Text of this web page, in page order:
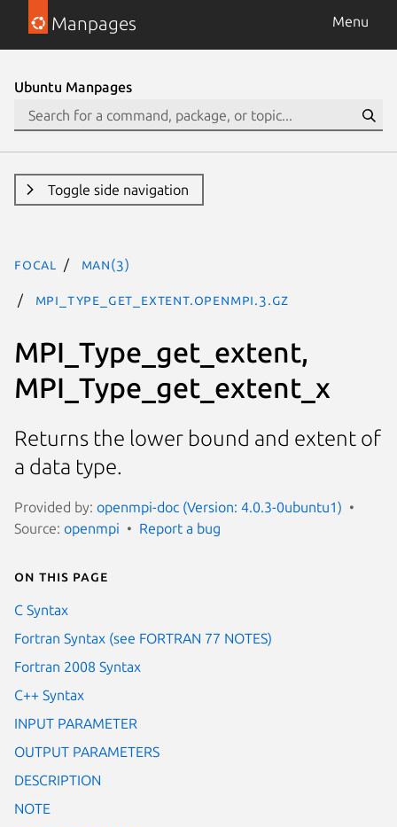
Manpages Menu
Ubuntu Manpages
Toggle side navigation
focal man(3)
MPI_Type_get_extent.openmpi.3.gz
MPI_Type_get_extent,
MPI_Type_get_extent_x
Returns the lower bound and extent of
a data type.
Provided by: openmpi-doc (Version: 4.0.3-0ubuntu1)
Source: openmpi Report a bug
On this page
C Syntax
Fortran Syntax (see FORTRAN 77 NOTES)
Fortran 2008 Syntax
C++ Syntax
INPUT PARAMETER
OUTPUT PARAMETERS
DESCRIPTION
NOTE